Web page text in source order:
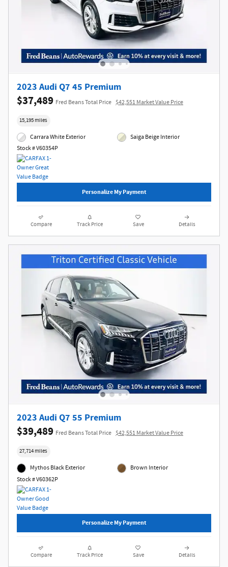
2023 Audi Q7 45 Premium
$37,489 Fred Beans Total Price $42,551 Market Value Price
15,195 miles
Carrara White Exterior
Stock # V60354P
Saiga Beige Interior
Personalize My Payment
Compare Track Price Save Details
2023 Audi Q7 55 Premium
$39,489 Fred Beans Total Price $42,551 Market Value Price
27,714 miles
Mythos Black Exterior
Stock # V60362P
Brown Interior
Personalize My Payment
Compare Track Price Save Details